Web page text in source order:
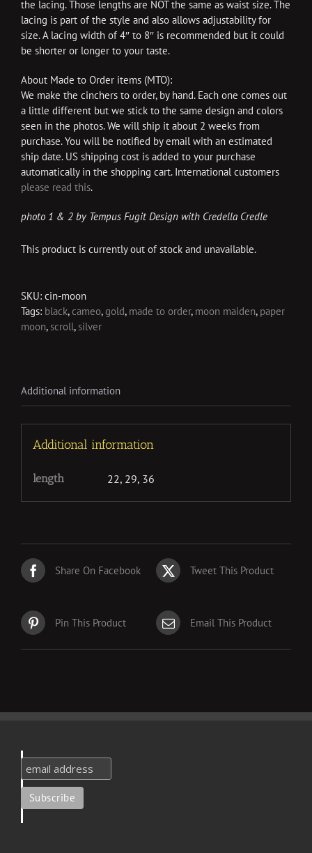
the lacing. Those lengths are NOT the same as waist size. The
lacing is part of the style and also allows adjustability for
size. A lacing width of 4″ to 8″ is recommended but it could
be shorter or longer to your taste.
About Made to Order items (MTO):
We make the cinchers to order, by hand. Each one comes out
a little different but we stick to the same design and colors
seen in the photos. We will ship it about 2 weeks from
purchase. You will be notified by email with an estimated
ship date. US shipping cost is added to your purchase
automatically in the shopping cart. International customers
please read this.
photo 1 & 2 by Tempus Fugit Design with Credella Credle
This product is currently out of stock and unavailable.
SKU: cin-moon
Tags: black,cameo,gold, made to order, moon maiden, paper
moon,scroll,silver
Additional information
Additional information
length 22, 29, 36
Share On Facebook Tweet This Product
Pin This Product Email This Product